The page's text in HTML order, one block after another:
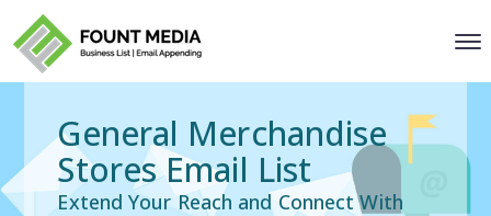
General Merchandise
Stores Email List
Extend Your Reach and Connect With